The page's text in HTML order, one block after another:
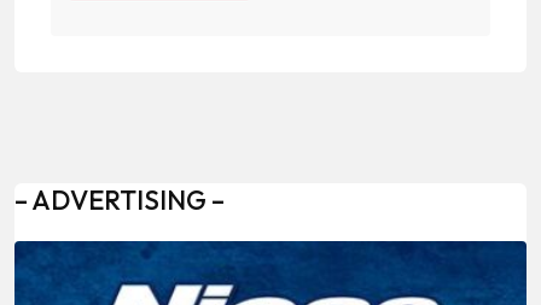
– ADVERTISING –